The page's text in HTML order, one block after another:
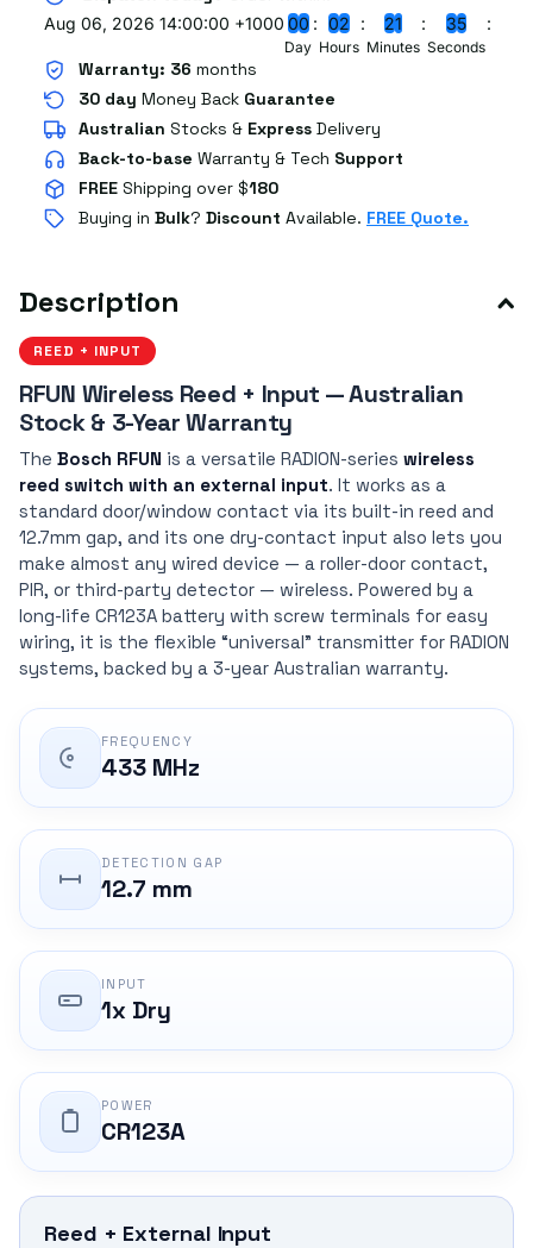
Aug 06, 2026 14:00:00 +1000 00
Day
02
Hours
21
Minutes
34
Seconds
Warranty: 36 months
30 day Money Back Guarantee
Australian Stocks & Express Delivery
Back-to-base Warranty & Tech Support
FREE Shipping over $180
Buying in Bulk? Discount Available. FREE Quote.
Description
REED + INPUT
RFUN Wireless Reed + Input — Australian
Stock & 3-Year Warranty
The Bosch RFUN is a versatile RADION-series wireless
reed switch with an external input. It works as a
standard door/window contact via its built-in reed and
12.7mm gap, and its one dry-contact input also lets you
make almost any wired device — a roller-door contact,
PIR, or third-party detector — wireless. Powered by a
long-life CR123A battery with screw terminals for easy
wiring, it is the flexible “universal” transmitter for RADION
systems, backed by a 3-year Australian warranty.
FREQUENCY
433 MHz
DETECTION GAP
12.7 mm
INPUT
1x Dry
POWER
CR123A
Reed + External Input